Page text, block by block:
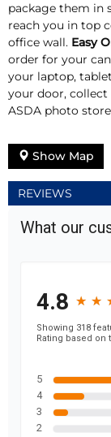
package them in
reach you in top
office wall. Easy
order for your
your laptop,
your door, collect
ASDA photo
Show Map
REVIEWS